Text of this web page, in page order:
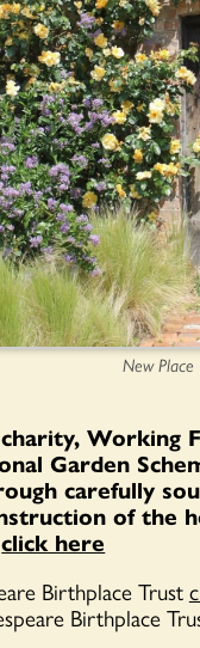
New Place
Working
Garden
carefully
of the
click here
Birthplace Trust
Birthplace